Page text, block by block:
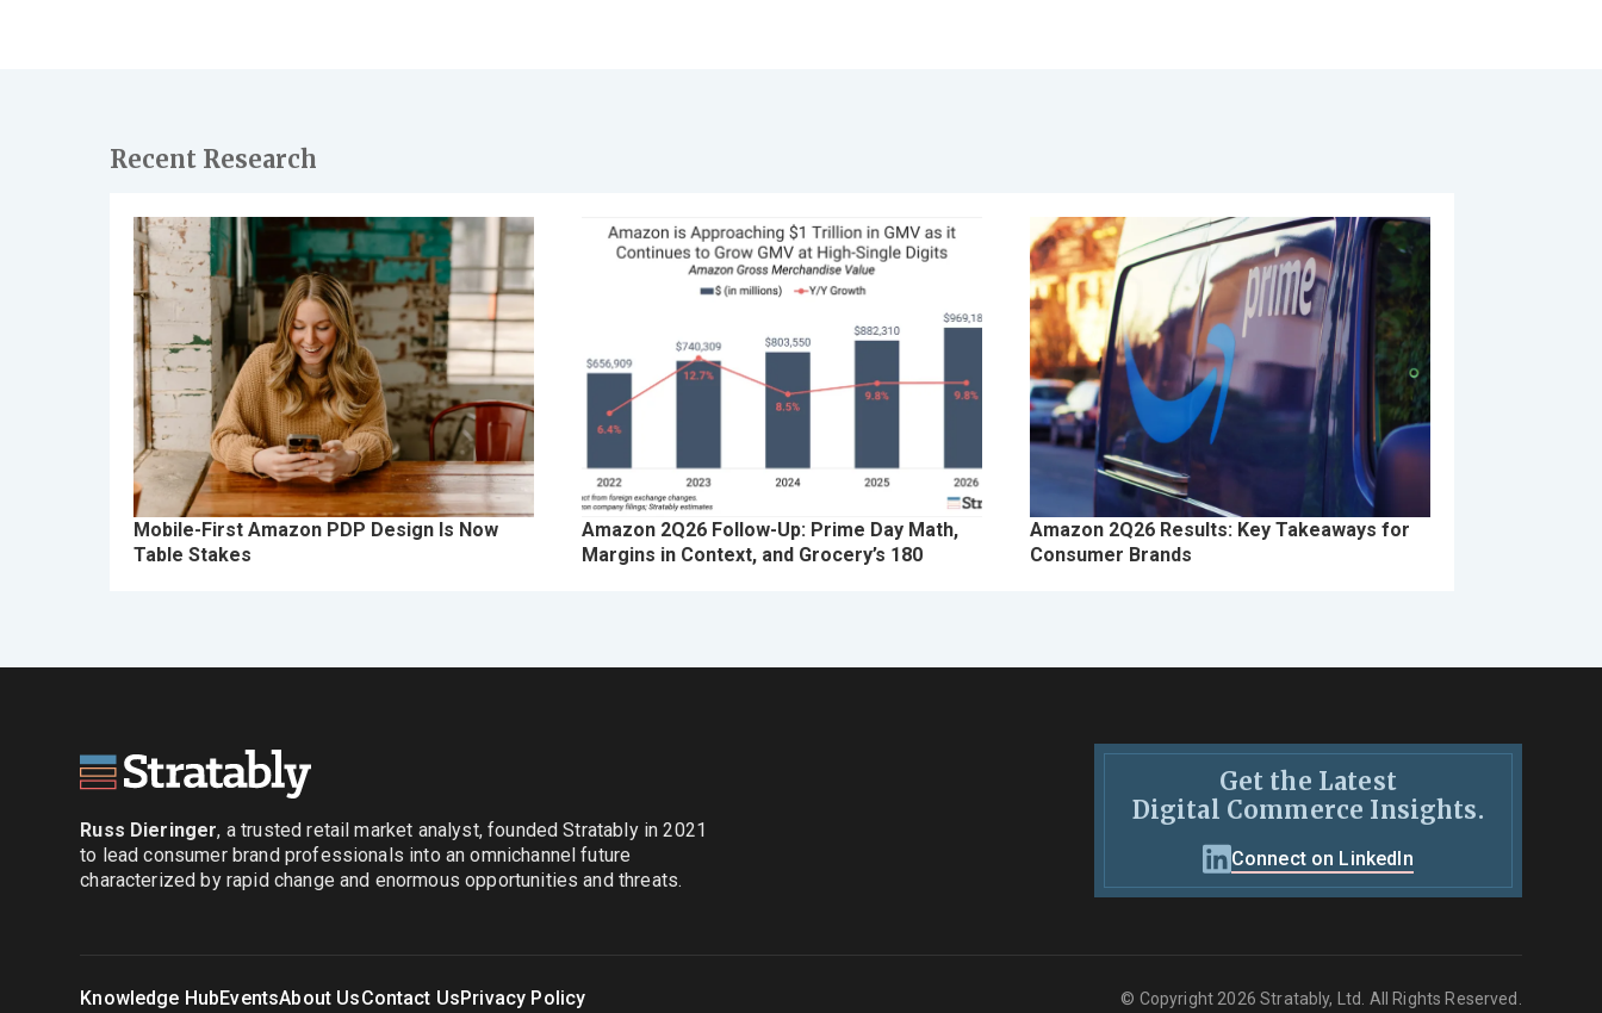
Recent Research
Mobile-First Amazon PDP Design Is Now
Table Stakes
Amazon 2Q26 Follow-Up: Prime Day Math,
Margins in Context, and Grocery’s 180
Amazon 2Q26 Results: Key Takeaways for
Consumer Brands
Russ Dieringer, a trusted retail market analyst, founded Stratably in 2021
to lead consumer brand professionals into an omnichannel future
characterized by rapid change and enormous opportunities and threats.
Get the Latest
Digital Commerce Insights.
Connect on LinkedIn
Knowledge HubEventsAbout UsContact UsPrivacy Policy © Copyright 2026 Stratably, Ltd. All Rights Reserved.